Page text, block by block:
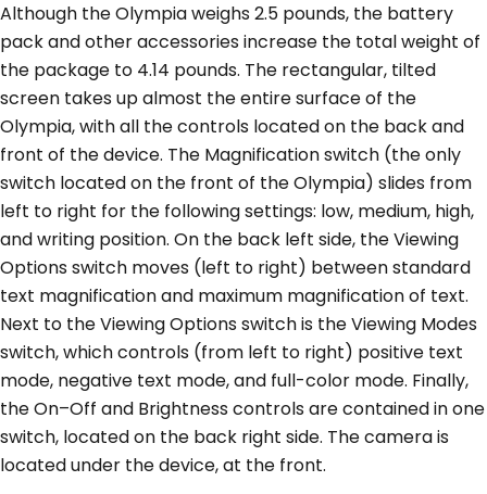
Although the Olympia weighs 2.5 pounds, the battery
pack and other accessories increase the total weight of
the package to 4.14 pounds. The rectangular, tilted
screen takes up almost the entire surface of the
Olympia, with all the controls located on the back and
front of the device. The Magnification switch (the only
switch located on the front of the Olympia) slides from
left to right for the following settings: low, medium, high,
and writing position. On the back left side, the Viewing
Options switch moves (left to right) between standard
text magnification and maximum magnification of text.
Next to the Viewing Options switch is the Viewing Modes
switch, which controls (from left to right) positive text
mode, negative text mode, and full-color mode. Finally,
the On–Off and Brightness controls are contained in one
switch, located on the back right side. The camera is
located under the device, at the front.